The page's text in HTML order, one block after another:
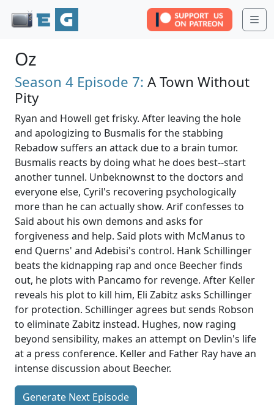
Oz
Season 4 Episode 7: A Town Without
Pity
Ryan and Howell get frisky. After leaving the hole
and apologizing to Busmalis for the stabbing
Rebadow suffers an attack due to a brain tumor.
Busmalis reacts by doing what he does best--start
another tunnel. Unbeknownst to the doctors and
everyone else, Cyril's recovering psychologically
more than he can actually show. Arif confesses to
Said about his own demons and asks for
forgiveness and help. Said plots with McManus to
end Querns' and Adebisi's control. Hank Schillinger
beats the kidnapping rap and once Beecher finds
out, he plots with Pancamo for revenge. After Keller
reveals his plot to kill him, Eli Zabitz asks Schillinger
for protection. Schillinger agrees but sends Robson
to eliminate Zabitz instead. Hughes, now raging
beyond sensibility, makes an attempt on Devlin's life
at a press conference. Keller and Father Ray have an
intense discussion about Beecher.
Generate Next Episode